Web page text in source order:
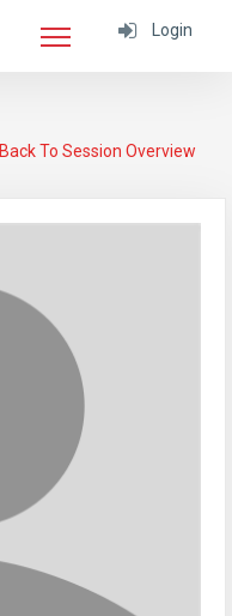
Login
Back To Session Overview